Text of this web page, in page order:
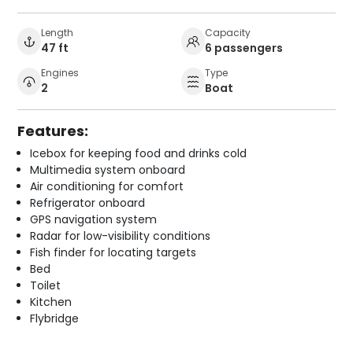
Length
47 ft
Capacity
6 passengers
Engines
2
Type
Boat
Features:
Icebox for keeping food and drinks cold
Multimedia system onboard
Air conditioning for comfort
Refrigerator onboard
GPS navigation system
Radar for low-visibility conditions
Fish finder for locating targets
Bed
Toilet
Kitchen
Flybridge